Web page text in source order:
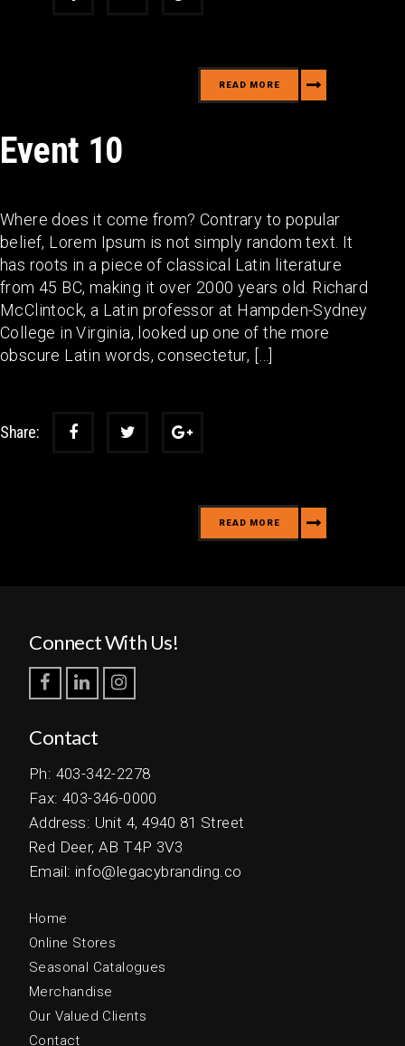
READ MORE
Event 10
Where does it come from? Contrary to popular
belief, Lorem Ipsum is not simply random text. It
has roots in a piece of classical Latin literature
from 45 BC, making it over 2000 years old. Richard
McClintock, a Latin professor at Hampden-Sydney
College in Virginia, looked up one of the more
obscure Latin words, consectetur, […]
Share:
READ MORE
Connect With Us!
Contact
Ph: 403-342-2278
Fax: 403-346-0000
Address: Unit 4, 4940 81 Street
Red Deer, AB T4P 3V3
Email: info@legacybranding.co
Home
Online Stores
Seasonal Catalogues
Merchandise
Our Valued Clients
Contact